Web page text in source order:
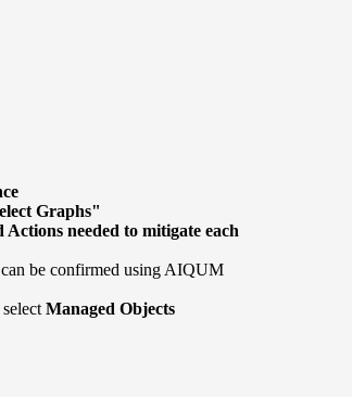
Graphs"
needed to mitigate each
be confirmed using AIQUM
Managed Objects